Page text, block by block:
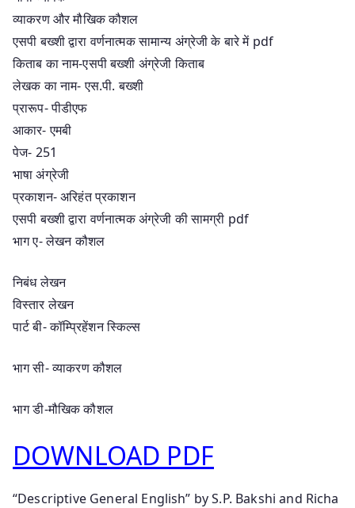
व्याकरण और मौखिक कौशल
एसपी बख्शी द्वारा वर्णनात्मक सामान्य अंग्रेजी के बारे में pdf
किताब का नाम-एसपी बख्शी अंग्रेजी किताब
लेखक का नाम- एस.पी. बख्शी
प्रारूप- पीडीएफ
आकार- एमबी
पेज- 251
भाषा अंग्रेजी
प्रकाशन- अरिहंत प्रकाशन
एसपी बख्शी द्वारा वर्णनात्मक अंग्रेजी की सामग्री pdf
भाग ए- लेखन कौशल
निबंध लेखन
विस्तार लेखन
पार्ट बी- कॉम्प्रिहेंशन स्किल्स
भाग सी- व्याकरण कौशल
भाग डी-मौखिक कौशल
DOWNLOAD PDF
“Descriptive General English” by S.P. Bakshi and Richa